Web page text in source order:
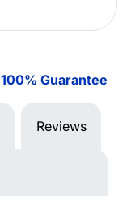
100% Guarantee
Reviews